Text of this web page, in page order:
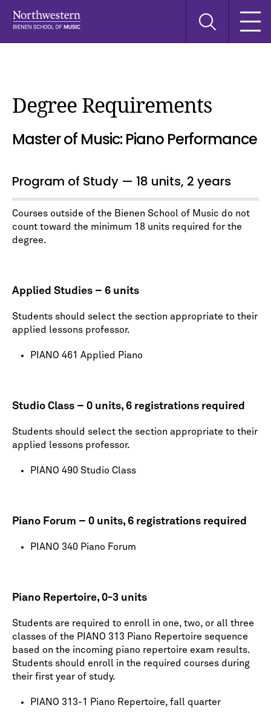
Search
Degree Requirements
Master of Music: Piano Performance
Program of Study — 18 units, 2 years
Courses outside of the Bienen School of Music do not
count toward the minimum 18 units required for the
degree.
Applied Studies – 6 units
Students should select the section appropriate to their
applied lessons professor.
PIANO 461 Applied Piano
Studio Class – 0 units, 6 registrations required
Students should select the section appropriate to their
applied lessons professor.
PIANO 490 Studio Class
Piano Forum – 0 units, 6 registrations required
PIANO 340 Piano Forum
Piano Repertoire, 0-3 units
Students are required to enroll in one, two, or all three
classes of the PIANO 313 Piano Repertoire sequence
based on the incoming piano repertoire exam results.
Students should enroll in the required courses during
their first year of study.
PIANO 313-1 Piano Repertoire, fall quarter